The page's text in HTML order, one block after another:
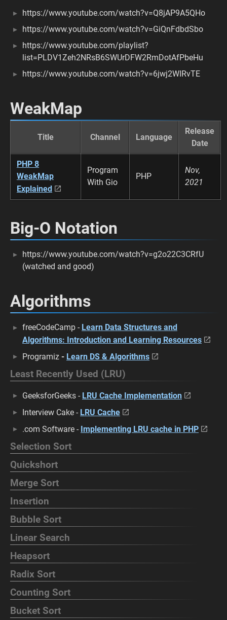
https://www.youtube.com/watch?v=Q8jAP9A5QHo
https://www.youtube.com/watch?v=GiQnFdbdSbo
https://www.youtube.com/playlist?
list=PLDV1Zeh2NRsB6SWUrDFW2RmDotAfPbeHu
https://www.youtube.com/watch?v=6jwj2WIRvTE
WeakMap
Title Channel Language
Release
Date
PHP 8
WeakMap
Explained
Program
With Gio
PHP
Nov,
2021
Big-O Notation
https://www.youtube.com/watch?v=g2o22C3CRfU
(watched and good)
Algorithms
freeCodeCamp - Learn Data Structures and
Algorithms: Introduction and Learning Resources
Programiz - Learn DS & Algorithms
Least Recently Used (LRU)
GeeksforGeeks - LRU Cache Implementation
Interview Cake - LRU Cache
.com Software - Implementing LRU cache in PHP
Selection Sort
Quickshort
Merge Sort
Insertion
Bubble Sort
Linear Search
Heapsort
Radix Sort
Counting Sort
Bucket Sort